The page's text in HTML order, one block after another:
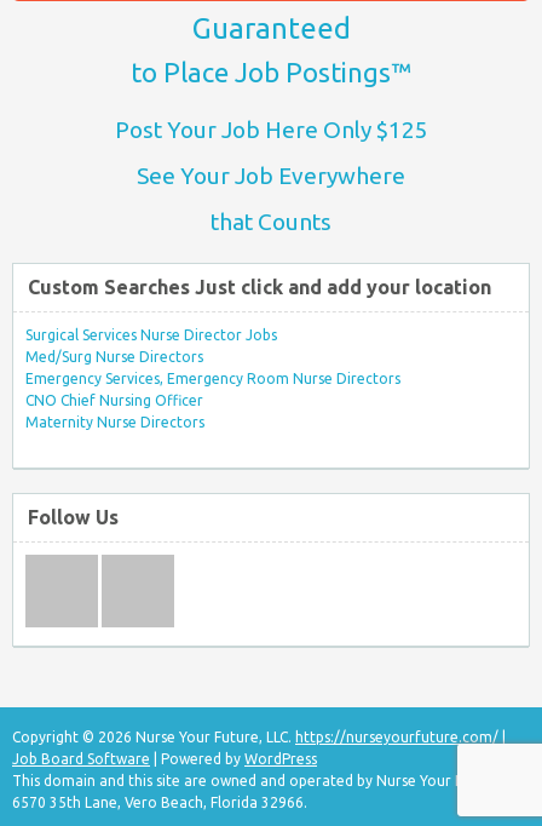
Guaranteed
to Place Job Postings™
Post Your Job Here Only $125
See Your Job Everywhere
that Counts
Custom Searches Just click and add your location
Surgical Services Nurse Director Jobs
Med/Surg Nurse Directors
Emergency Services, Emergency Room Nurse Directors
CNO Chief Nursing Officer
Maternity Nurse Directors
Follow Us
Copyright © 2026 Nurse Your Future, LLC. https://nurseyourfuture.com/
Job Board Software | Powered by WordPress
This domain and this site are owned and operated by Nurse Your Future, LLC
6570 35th Lane, Vero Beach, Florida 32966.